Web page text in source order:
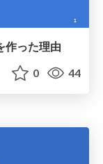
作った理由
0 44